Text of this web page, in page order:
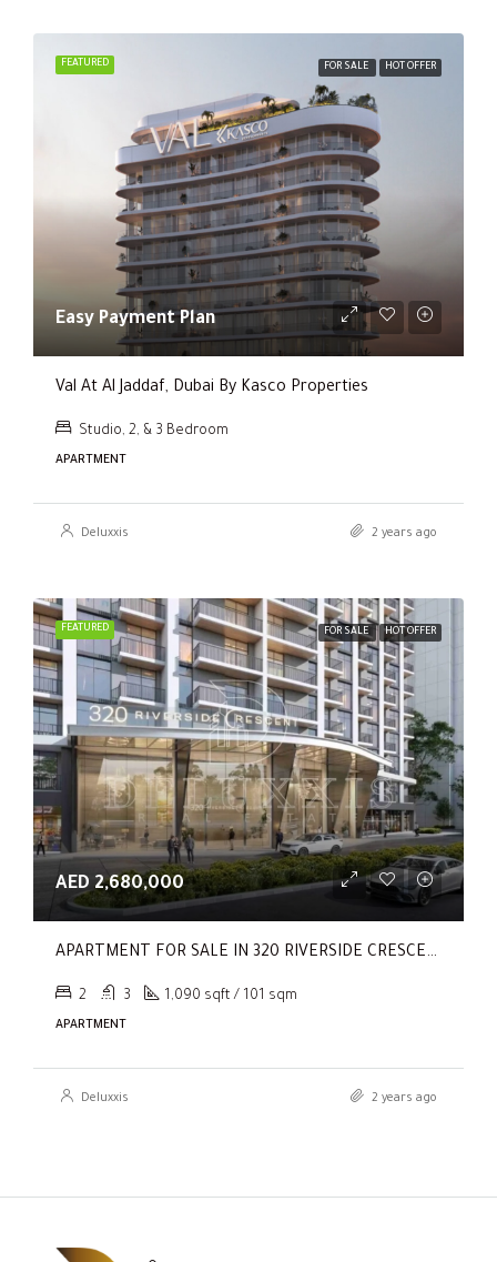
FEATURED FOR SALE HOT OFFER
Easy Payment Plan
Val At Al Jaddaf, Dubai By Kasco Properties
Studio, 2, & 3 Bedroom
APARTMENT
Deluxxis 2 years ago
FEATURED FOR SALE HOT OFFER
AED 2,680,000
APARTMENT FOR SALE IN 320 RIVERSIDE CRESCENT, SOBHA HARTLAND II
2 3 1,090 sqft / 101 sqm
APARTMENT
Deluxxis 2 years ago